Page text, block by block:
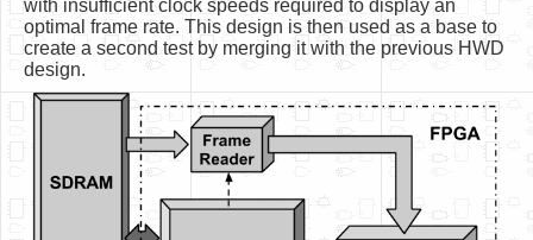
with insufficient clock speeds required to display an
optimal frame rate. This design is then used as a base to
create a second test by merging it with the previous HWD
design.